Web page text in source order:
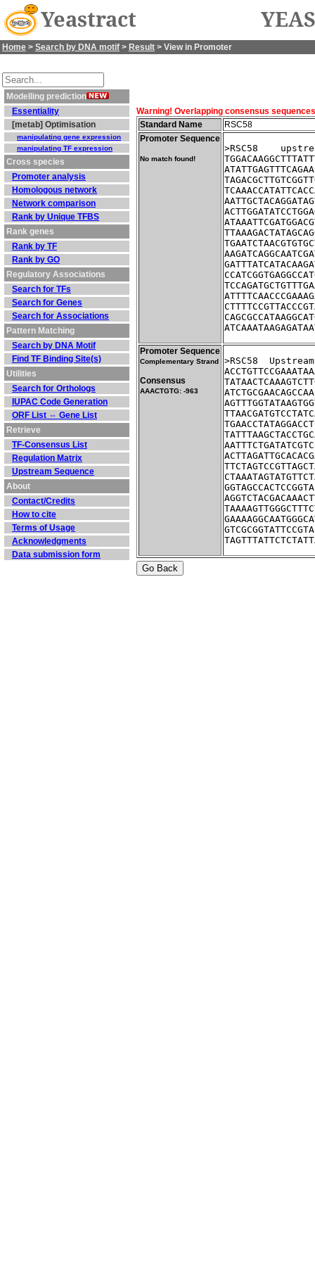
Yeastract
Home > Search by DNA motif > Result > View in Promoter
Modelling prediction
Essentiality
[metab] Optimisation
manipulating gene expression
manipulating TF expression
Cross species
Promoter analysis
Homologous network
Network comparison
Rank by Unique TFBS
Rank genes
Rank by TF
Rank by GO
Regulatory Associations
Search for TFs
Search for Genes
Search for Associations
Pattern Matching
Search by DNA Motif
Find TF Binding Site(s)
Utilities
Search for Orthologs
IUPAC Code Generation
ORF List ⇔ Gene List
Retrieve
TF-Consensus List
Regulation Matrix
Upstream Sequence
About
Contact/Credits
How to cite
Terms of Usage
Acknowledgments
Data submission form
Warning! Overlapping consensus
Standard Name
RSC58
Promoter Sequence
No match found!
>RSC58
Promoter Sequence
Complementary Strand
Consensus
AAACTGTG: -963
>RSC58